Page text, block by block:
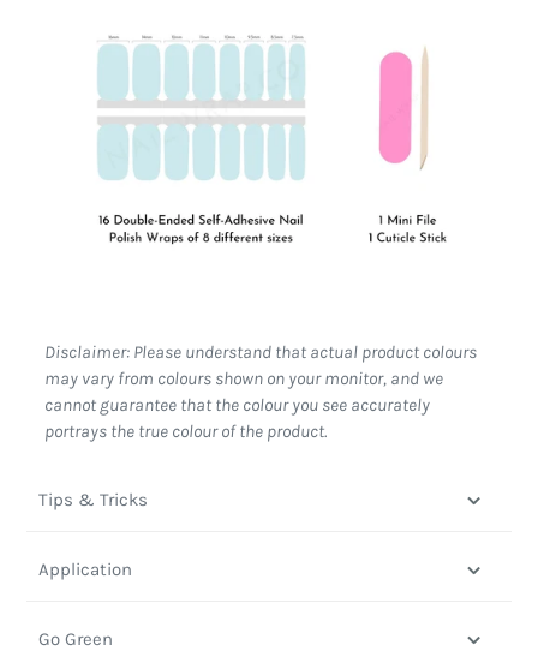
Disclaimer: Please understand that actual product colours
may vary from colours shown on your monitor, and we
cannot guarantee that the colour you see accurately
portrays the true colour of the product.
Tips & Tricks
Application
Go Green